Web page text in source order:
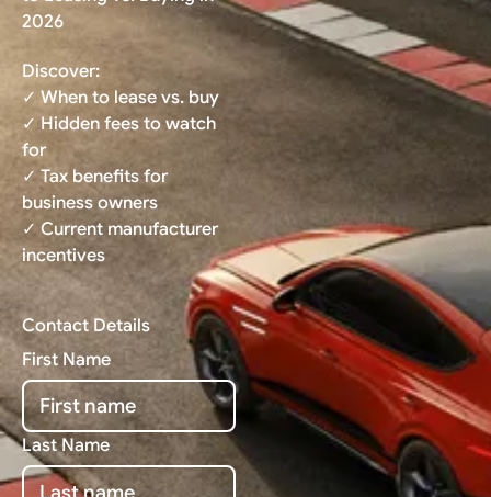
2026
Discover:
✓ When to lease vs. buy
✓ Hidden fees to watch
for
✓ Tax benefits for
business owners
✓ Current manufacturer
incentives
Contact Details
First Name
Last Name